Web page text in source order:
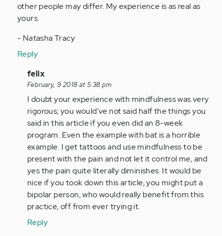
other people may differ. My experience is as real as
yours.
- Natasha Tracy
Reply
In
reply
to
by
Anonymous
(not
verified)
felix
February, 9 2018 at 5:38 pm
I doubt your experience with mindfulness was very
rigorous; you would've not said half the things you
said in this article if you even did an 8-week
program. Even the example with bat is a horrible
example. I get tattoos and use mindfulness to be
present with the pain and not let it control me, and
yes the pain quite literally diminishes. It would be
nice if you took down this article, you might put a
bipolar person, who would really benefit from this
practice, off from ever trying it.
Reply